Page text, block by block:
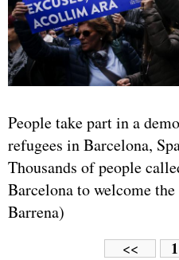
People take part in a
refugees in Barcelona,
Thousands of people
Barcelona to welcome
Barrena)
<< 1